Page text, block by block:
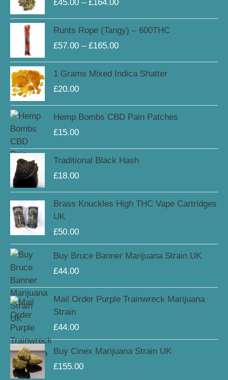
£45.00 – £164.00£45.00
through
£164.00
Runts Rope (Tangy) – 600THC
£57.00 – £165.00
range:
£57.00
through
£165.00
1 Grams Mixed Indica Shatter
£20.00
Hemp Bombs CBD Pain Patches
£15.00
Traditional Black Hash
£18.00
Brass Knuckles High THC Vape Cartridges
UK
£50.00
Buy Bruce Banner Marijuana Strain UK
£44.00
Mail Order Purple Trainwreck Marijuana
Strain
£44.00
Buy Cinex Marijuana Strain UK
£155.00